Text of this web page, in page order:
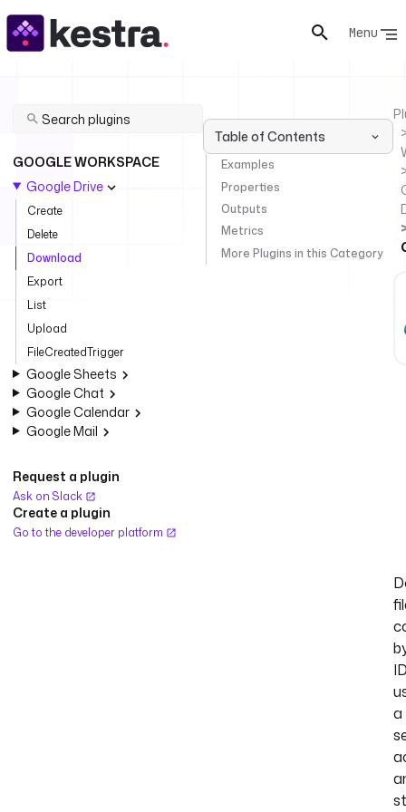
Menu
GOOGLE WORKSPACE
Google Drive
Create
Delete
Download
Export
List
Upload
FileCreatedTrigger
Google Sheets
Google Chat
Google Calendar
Google Mail
Request a plugin
Ask on Slack
Create a plugin
Go to the developer platform
Table of Contents
Examples
Properties
Outputs
Metrics
More Plugins in this Category
a